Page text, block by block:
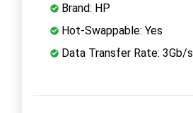
Brand: HP
Hot-Swappable: Yes
Data Transfer Rate: 3Gb/s